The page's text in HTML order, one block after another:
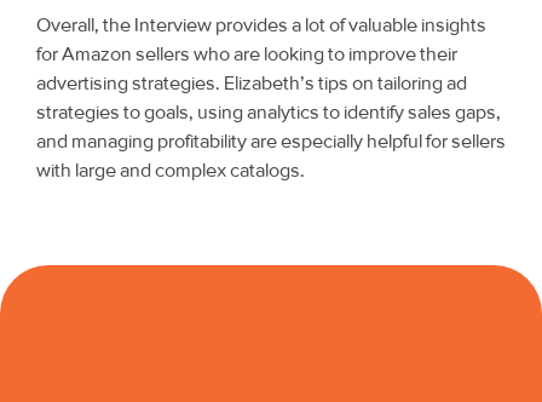
Overall, the Interview provides a lot of valuable insights
for Amazon sellers who are looking to improve their
advertising strategies. Elizabeth’s tips on tailoring ad
strategies to goals, using analytics to identify sales gaps,
and managing profitability are especially helpful for sellers
with large and complex catalogs.